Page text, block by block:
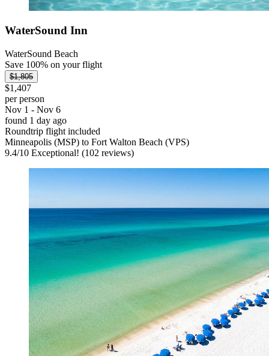
WaterSound Inn
WaterSound Beach
Save 100% on your flight
$1,805
$1,407
per person
Nov 1 - Nov 6
found 1 day ago
Roundtrip flight included
Minneapolis (MSP) to Fort Walton Beach (VPS)
9.4/10 Exceptional! (102 reviews)